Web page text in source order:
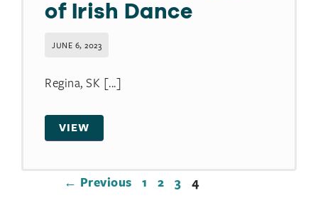
of Irish Dance
JUNE 6, 2023
Regina, SK [...]
VIEW
← Previous 1 2 3 4